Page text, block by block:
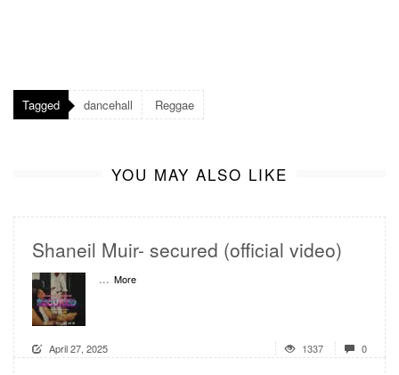
Tagged dancehall Reggae
YOU MAY ALSO LIKE
Shaneil Muir- secured (official video)
... More
April 27, 2025 1337 0